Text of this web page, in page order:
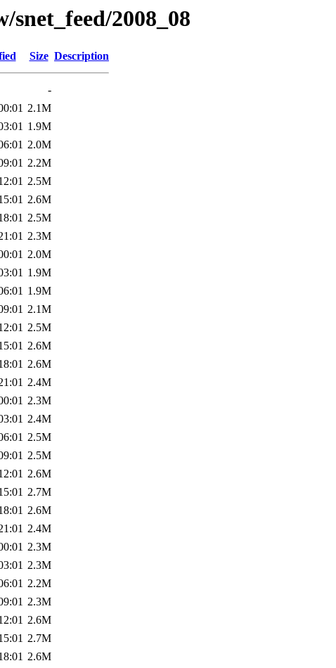
2008_08
Size Description
-
2.1M
1.9M
2.0M
2.2M
2.5M
2.6M
2.5M
2.3M
2.0M
1.9M
1.9M
2.1M
2.5M
2.6M
2.6M
2.4M
2.3M
2.4M
2.5M
2.5M
2.6M
2.7M
2.6M
2.4M
2.3M
2.3M
2.2M
2.3M
2.6M
2.7M
2.6M